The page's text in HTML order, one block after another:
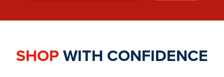
SHOPWITH CONFIDENCE